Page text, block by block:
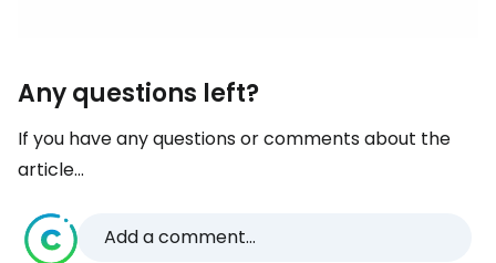
Any questions left?
If you have any questions or comments about the
article...
Add a comment...